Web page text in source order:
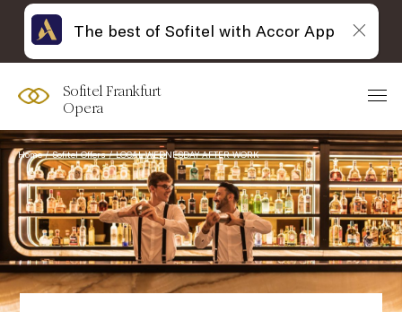
Sofitel Frankfurt
Opera
Home Sofitel Offers LOCAL WEDNESDAY AFTER WORK
The best of Sofitel with Accor App